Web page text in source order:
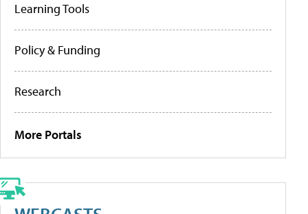
Learning Tools
Policy & Funding
Research
More Portals